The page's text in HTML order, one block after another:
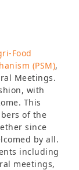
Food
(PSM),
Meetings.
with
This
of the
since
by all.
including
meetings,